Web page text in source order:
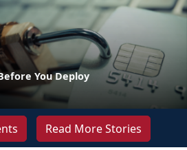
You Deploy
Read More Stories